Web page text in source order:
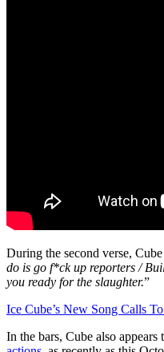
During the second verse,
do is go f*ck up reporters /
you ready for the slaughter.”
Ice Cube’s New Song Calls
In the bars, Cube also